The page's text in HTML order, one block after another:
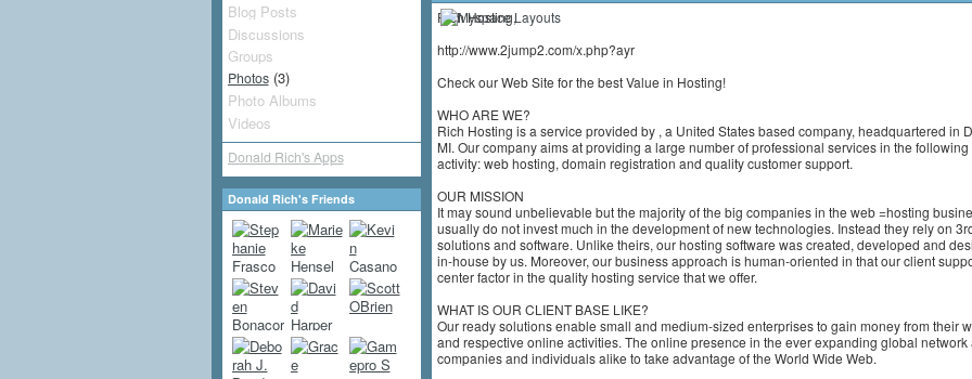
Blog Posts
Discussions
Groups
Photos(3)
Photo Albums
Videos
Donald Rich's Apps
Donald Rich's Friends
Rich Hosting,
http://www.2jump2.com/x.php?ayr
Check our Web Site for the best Value in Hosting!
WHO ARE WE?
Rich Hosting is a service provided by , a United States based company, headquartered in
MI. Our company aims at providing a large number of professional services in the following
activity: web hosting, domain registration and quality customer support.
OUR MISSION
It may sound unbelievable but the majority of the big companies in the web =hosting
usually do not invest much in the development of new technologies. Instead they rely on
solutions and software. Unlike theirs, our hosting software was created, developed and
in-house by us. Moreover, our business approach is human-oriented in that our client
center factor in the quality hosting service that we offer.
WHAT IS OUR CLIENT BASE LIKE?
Our ready solutions enable small and medium-sized enterprises to gain money from their
and respective online activities. The online presence in the ever expanding global network
companies and individuals alike to take advantage of the World Wide Web.